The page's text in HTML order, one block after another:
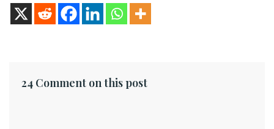
24 Comment on this post